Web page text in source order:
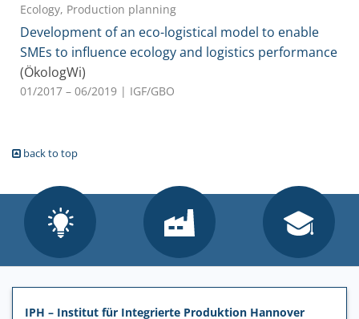
Ecology, Production planning
Development of an eco-logistical model to enable
SMEs to influence ecology and logistics performance
(ÖkologWi)
01/2017 – 06/2019 | IGF/GBO
back to top
IPH – Institut für Integrierte Produktion Hannover